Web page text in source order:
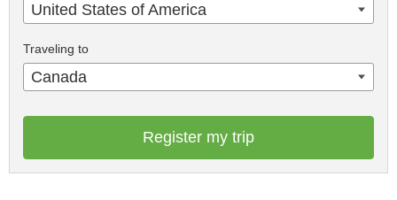
United States of America
Traveling to
Canada
Register my trip